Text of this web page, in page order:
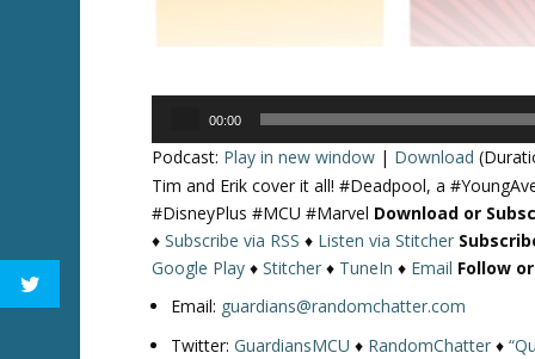
00:00
Podcast: Play in new window | Download
Tim and Erik cover it all! #Deadpool, a
#DisneyPlus #MCU #Marvel Download or
♦Subscribe via RSS ♦ Listen via Stitcher
Google Play ♦Stitcher ♦ TuneIn ♦ Email Follow
Email: guardians@randomchatter.com
Twitter:GuardiansMCU ♦ RandomChatter ♦